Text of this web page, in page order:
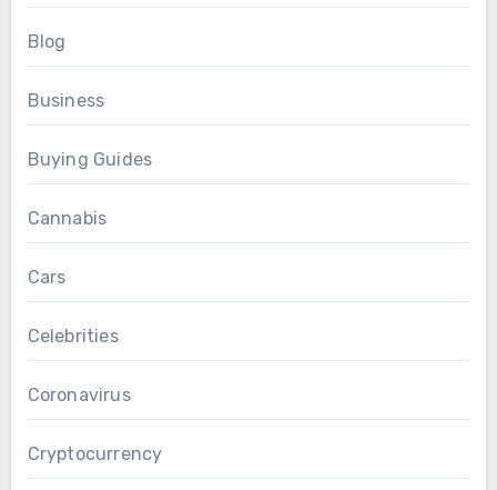
Blog
Business
Buying Guides
Cannabis
Cars
Celebrities
Coronavirus
Cryptocurrency